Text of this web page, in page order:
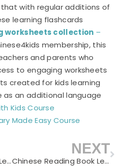
with regular additions of
learning flashcards
worksheets collection –
membership, this
and parents who
to engaging worksheets
created for kids learning
as an additional language
Kids Course
Made Easy Course
Chinese Reading Book Level C – Summer Beach
NEXT
Chinese Reading Book Level C – Rainy Days